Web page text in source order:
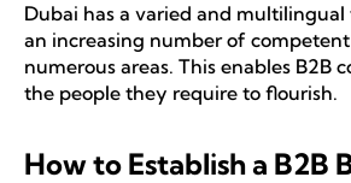
Dubai has a varied and
an increasing number of
numerous areas. This enables B2B
the people they require to flourish.
How to Establish a B2B